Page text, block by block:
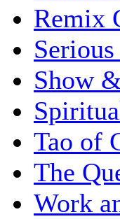
Remix
Show
Tao of
The
Work